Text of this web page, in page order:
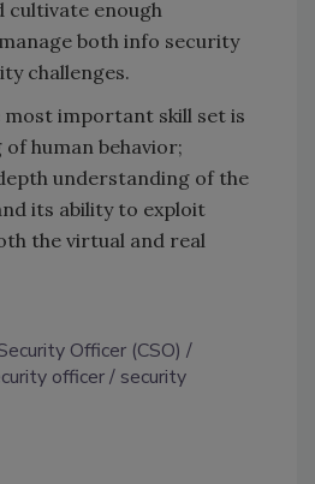
cultivate enough
both info security
challenges.
most important skill set is
human behavior;
understanding of the
its ability to exploit
the virtual and real
Officer (CSO)
officer
security